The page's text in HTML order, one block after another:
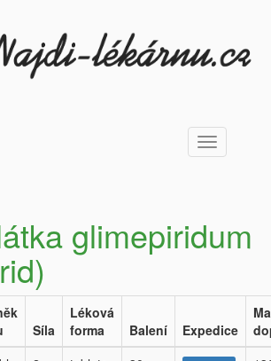
Toggle
navigation
glimepiridum
Síla
Léková
forma
Balení Expedice